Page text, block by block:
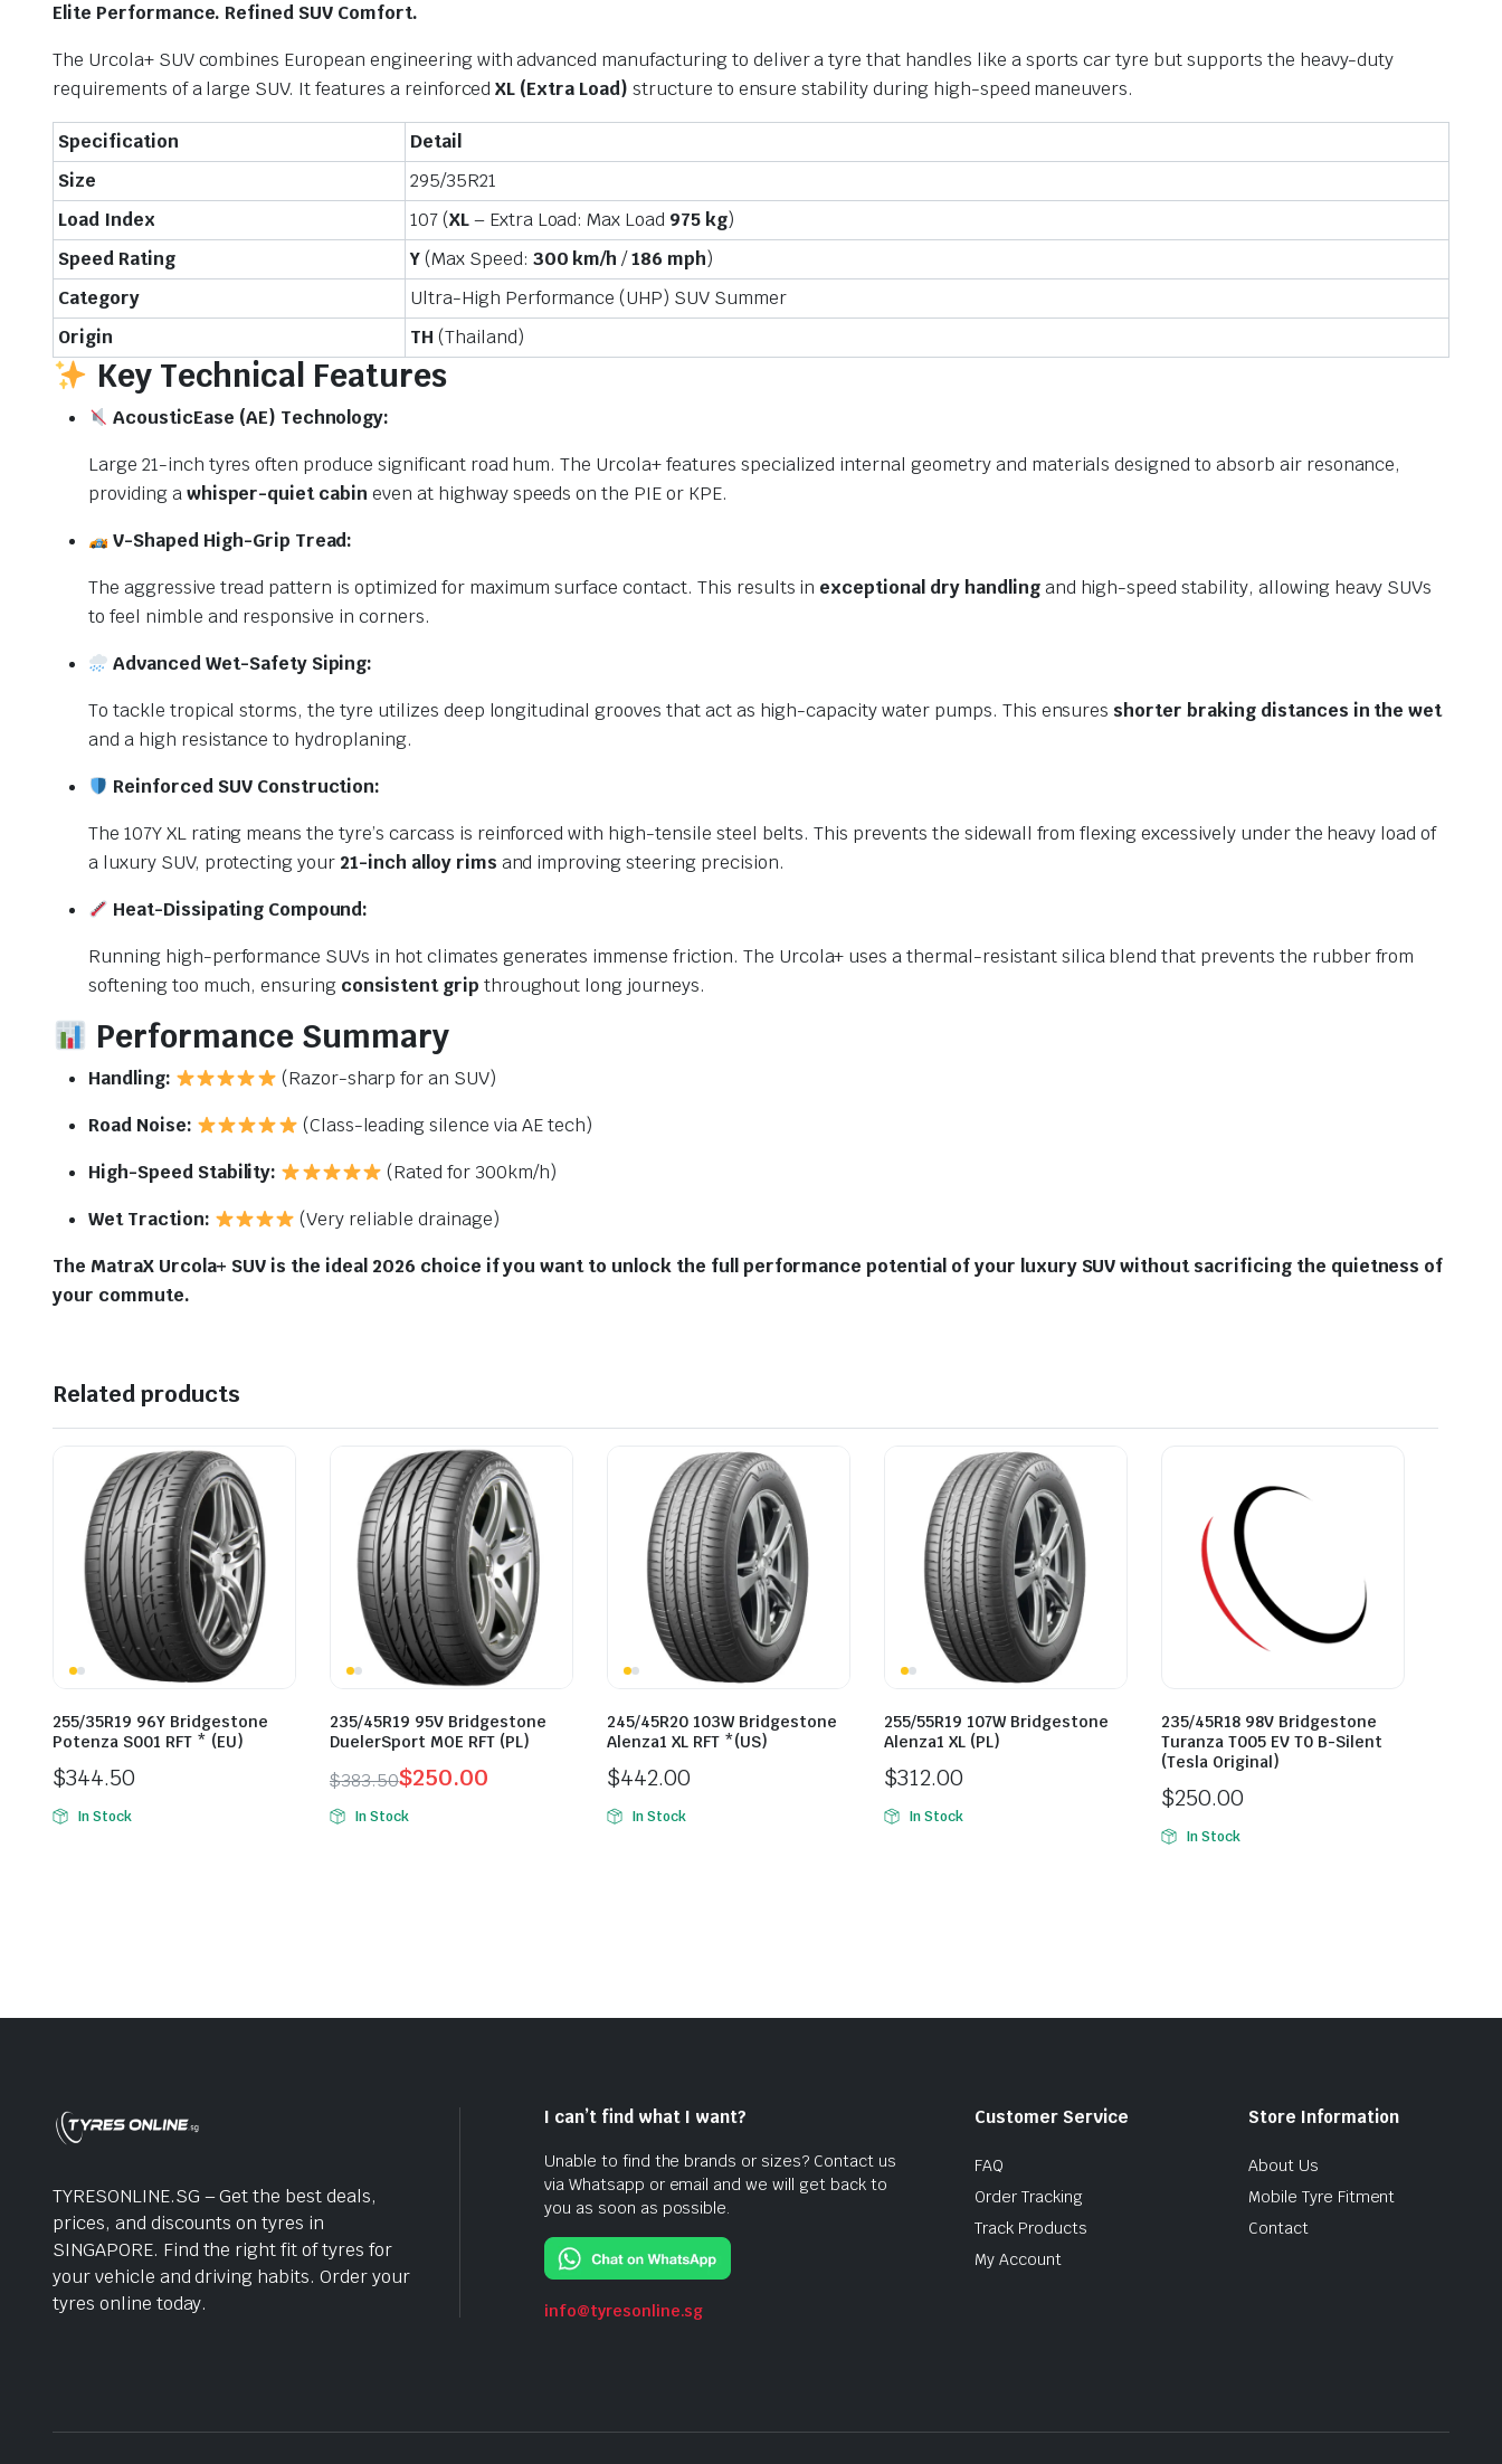
Elite Performance. Refined SUV Comfort.
The Urcola+ SUV combines European engineering with advanced manufacturing to deliver a tyre that handles like a sports car tyre but supports the heavy-duty
requirements of a large SUV. It features a reinforcedXL (Extra Load) structure to ensure stability during high-speed maneuvers.
Specification
Detail
Size
295/35R21
Load Index
107 (XL– Extra Load: Max Load 975 kg)
Speed Rating
Y(Max Speed: 300 km/h /186 mph)
Category
Ultra-High Performance (UHP) SUV Summer
Origin
TH (Thailand)
Key Technical Features
AcousticEase (AE) Technology:
Large 21-inch tyres often produce significant road hum. The Urcola+ features specialized internal geometry and materials designed to absorb air resonance,
providing awhisper-quiet cabineven at highway speeds on the PIE or KPE.
V-Shaped High-Grip Tread:
The aggressive tread pattern is optimized for maximum surface contact. This results in exceptional dry handlingand high-speed stability, allowing heavy SUVs
to feel nimble and responsive in corners.
Advanced Wet-Safety Siping:
To tackle tropical storms, the tyre utilizes deep longitudinal grooves that act as high-capacity water pumps. This ensures shorter braking distances in the wet
and a high resistance to hydroplaning.
Reinforced SUV Construction:
The 107Y XL rating means the tyre’s carcass is reinforced with high-tensile steel belts. This prevents the sidewall from flexing excessively under the heavy load of
a luxury SUV, protecting your 21-inch alloy rims and improving steering precision.
Heat-Dissipating Compound:
Running high-performance SUVs in hot climates generates immense friction. The Urcola+ uses a thermal-resistant silica blend that prevents the rubber from
softening too much, ensuring consistent grip throughout long journeys.
Performance Summary
Handling:
(Razor-sharp for an SUV)
Road Noise:
(Class-leading silence via AE tech)
High-Speed Stability:
(Rated for 300km/h)
Wet Traction:
(Very reliable drainage)
The MatraX Urcola+ SUV is the ideal 2026 choice if you want to unlock the full performance potential of your luxury SUV without sacrificing the quietness of
your commute.
Related products
255/35R19 96Y Bridgestone
Potenza S001 RFT * (EU)
$344.50
In Stock
235/45R19 95V Bridgestone
DuelerSport MOE RFT (PL)
$383.50
Original
price
$250.00
Current
price
In Stock
245/45R20 103W Bridgestone
Alenza1 XL RFT *(US)
$442.00
In Stock
255/55R19 107W Bridgestone
Alenza1 XL (PL)
$312.00
In Stock
235/45R18 98V Bridgestone
Turanza T005 EV T0 B-Silent
(Tesla Original)
$250.00
In Stock
TYRESONLINE.SG – Get the best deals,
prices, and discounts on tyres in
SINGAPORE. Find the right fit of tyres for
your vehicle and driving habits. Order your
tyres online today.
I can’t find what I want?
Unable to find the brands or sizes? Contact us
via Whatsapp or email and we will get back to
you as soon as possible.
info@tyresonline.sg
Customer Service
FAQ
Order Tracking
Track Products
My Account
Store Information
About Us
Mobile Tyre Fitment
Contact